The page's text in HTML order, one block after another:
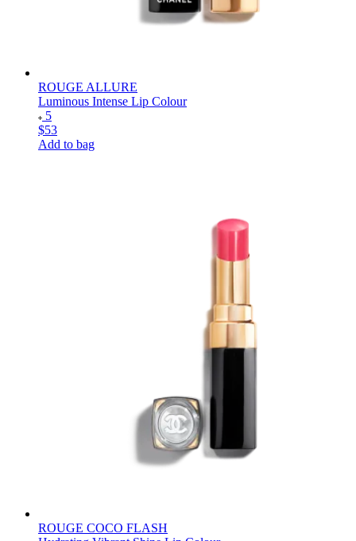
ROUGE ALLURE
Luminous Intense Lip Colour
5
$53
Add to bag
ROUGE COCO FLASH